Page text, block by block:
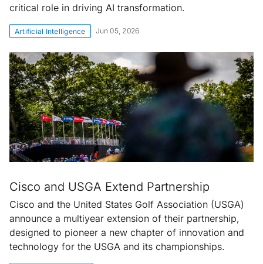
critical role in driving AI transformation.
Artificial Intelligence Jun 05, 2026
Cisco and USGA Extend Partnership
Cisco and the United States Golf Association (USGA)
announce a multiyear extension of their partnership,
designed to pioneer a new chapter of innovation and
technology for the USGA and its championships.